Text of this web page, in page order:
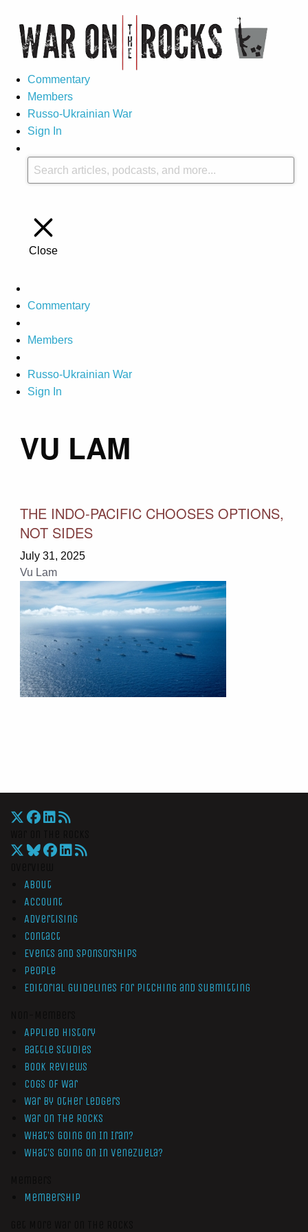
Commentary
Members
Russo-Ukrainian War
Sign In
Close
Commentary
Members
Russo-Ukrainian War
Sign In
VU LAM
THE INDO-PACIFIC CHOOSES OPTIONS,
NOT SIDES
July 31, 2025
Vu Lam
About
Account
Advertising
Contact
Events and Sponsorships
People
Editorial Guidelines for Pitching and Submitting
Applied History
Battle Studies
Book Reviews
Cogs of War
War by Other Ledgers
War On The Rocks
What’s Going On In Iran?
What’s Going On In Venezuela?
Membership